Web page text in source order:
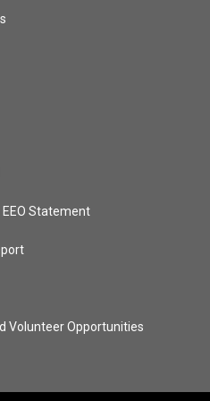
Statement
Volunteer Opportunities